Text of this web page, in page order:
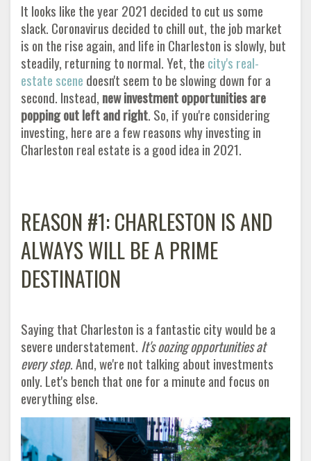
It looks like the year 2021 decided to cut us some
slack. Coronavirus decided to chill out, the job market
is on the rise again, and life in Charleston is slowly, but
steadily, returning to normal. Yet, the city's real-
estate scene doesn't seem to be slowing down for a
second. Instead, new investment opportunities are
popping out left and right. So, if you're considering
investing, here are a few reasons why investing in
Charleston real estate is a good idea in 2021.
REASON #1: CHARLESTON IS AND
ALWAYS WILL BE A PRIME
DESTINATION
Saying that Charleston is a fantastic city would be a
severe understatement. It's oozing opportunities at
every step. And, we're not talking about investments
only. Let's bench that one for a minute and focus on
everything else.